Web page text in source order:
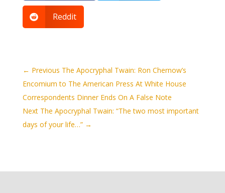
 Reddit
← Previous The Apocryphal Twain: Ron Chernow’s
Encomium to The American Press At White House
Correspondents Dinner Ends On A False Note
Next The Apocryphal Twain: “The two most important
days of your life…”→